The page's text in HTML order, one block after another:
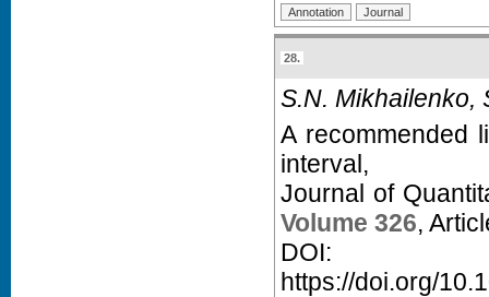
28.
S.N. Mikhailenko,
A recommended
interval,
Journal of
Volume 326,
https://doi.org/